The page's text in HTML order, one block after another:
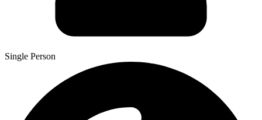
Single Person